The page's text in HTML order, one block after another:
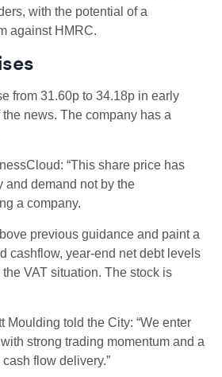
with the potential of a
against HMRC.
from 31.60p to 34.18p in early
news. The company has a
“This share price has
and demand not by the
a company.
previous guidance and paint a
cashflow, year-end net debt levels
VAT situation. The stock is
Moulding told the City: “We enter
strong trading momentum and a
flow delivery.”